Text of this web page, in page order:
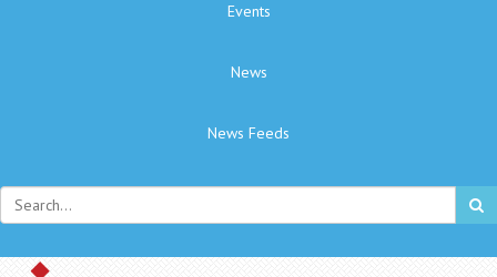
Events
News
News Feeds